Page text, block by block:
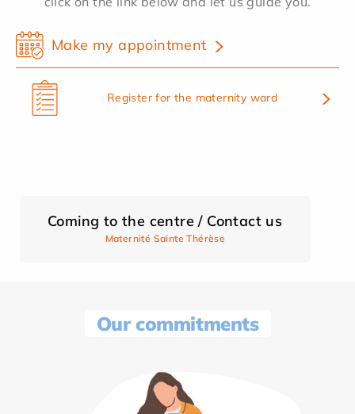
Make my appointment
Register for the maternity ward
Coming to the centre / Contact us
Maternité Sainte Thérèse
Our commitments